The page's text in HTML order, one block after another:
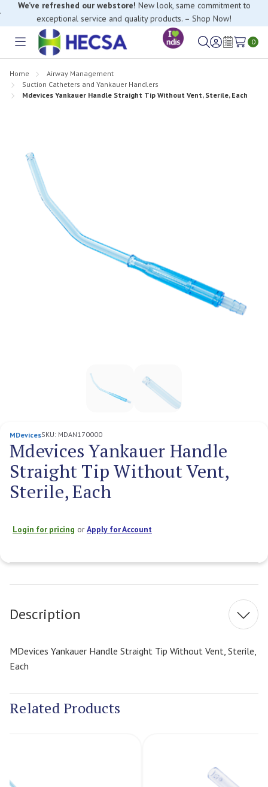
If you have trouble finding anything, please contact our Customer
Relations team, we’re happy to help.
Toggle
SignWish
0
Home
Airway Management
Suction Catheters and Yankauer Handlers
Mdevices Yankauer Handle Straight Tip Without Vent, Sterile, Each
MDevicesSKU: MDAN170000
Mdevices Yankauer Handle
Straight Tip Without Vent,
Sterile, Each
Login for pricing orApply for Account
Stock:
Description
MDevices Yankauer Handle Straight Tip Without Vent, Sterile,
Each
Related Products